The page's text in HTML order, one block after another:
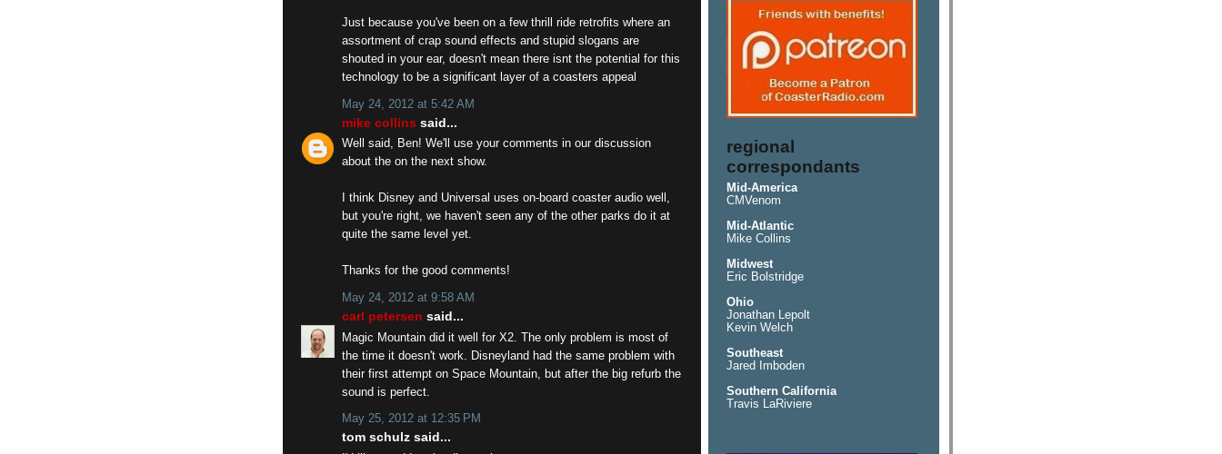
Just because you've been on a few thrill ride retrofits where an
assortment of crap sound effects and stupid slogans are
shouted in your ear, doesn't mean there isnt the potential for this
technology to be a significant layer of a coasters appeal
May 24, 2012 at 5:42 AM
mike collins said...
Well said, Ben! We'll use your comments in our discussion
about the on the next show.
I think Disney and Universal uses on-board coaster audio well,
but you're right, we haven't seen any of the other parks do it at
quite the same level yet.
Thanks for the good comments!
May 24, 2012 at 9:58 AM
carl petersen said...
Magic Mountain did it well for X2. The only problem is most of
the time it doesn't work. Disneyland had the same problem with
their first attempt on Space Mountain, but after the big refurb the
sound is perfect.
May 25, 2012 at 12:35 PM
tom schulz said...
regional
correspondants
Mid-America
CMVenom
Mid-Atlantic
Mike Collins
Midwest
Eric Bolstridge
Ohio
Jonathan Lepolt
Kevin Welch
Southeast
Jared Imboden
Southern California
Travis LaRiviere